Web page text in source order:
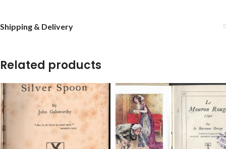
Shipping & Delivery
Related products